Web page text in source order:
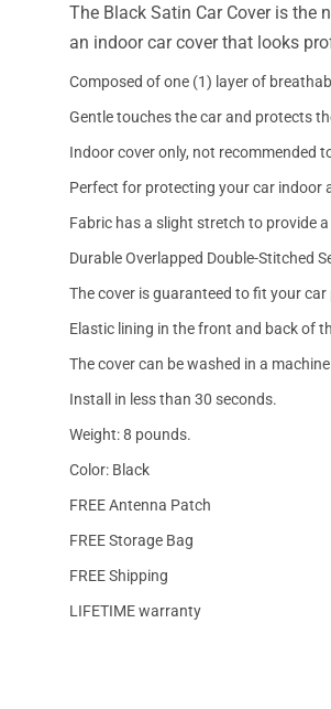
The Black Satin Car Cover is the
an indoor car cover that looks
Composed of one (1) layer of
Gentle touches the car and protects
Indoor cover only, not recommended
Perfect for protecting your car indoor
Fabric has a slight stretch to provide
Durable Overlapped Double-Stitched
The cover is guaranteed to fit your
Elastic lining in the front and back of
The cover can be washed in a
Install in less than 30 seconds.
Weight: 8 pounds.
Color: Black
FREE Antenna Patch
FREE Storage Bag
FREE Shipping
LIFETIME warranty